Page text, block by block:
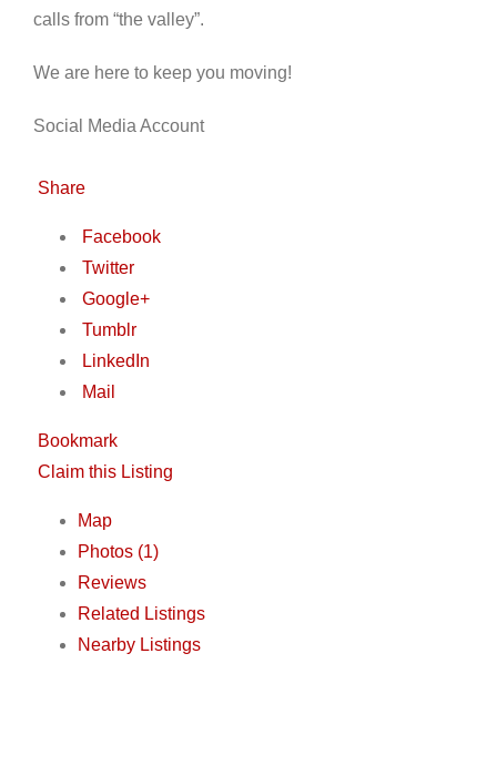
calls from “the valley”.
We are here to keep you moving!
Social Media Account
Share
Facebook
Twitter
Google+
Tumblr
LinkedIn
Mail
Bookmark
Claim this Listing
Map
Photos (1)
Reviews
Related Listings
Nearby Listings